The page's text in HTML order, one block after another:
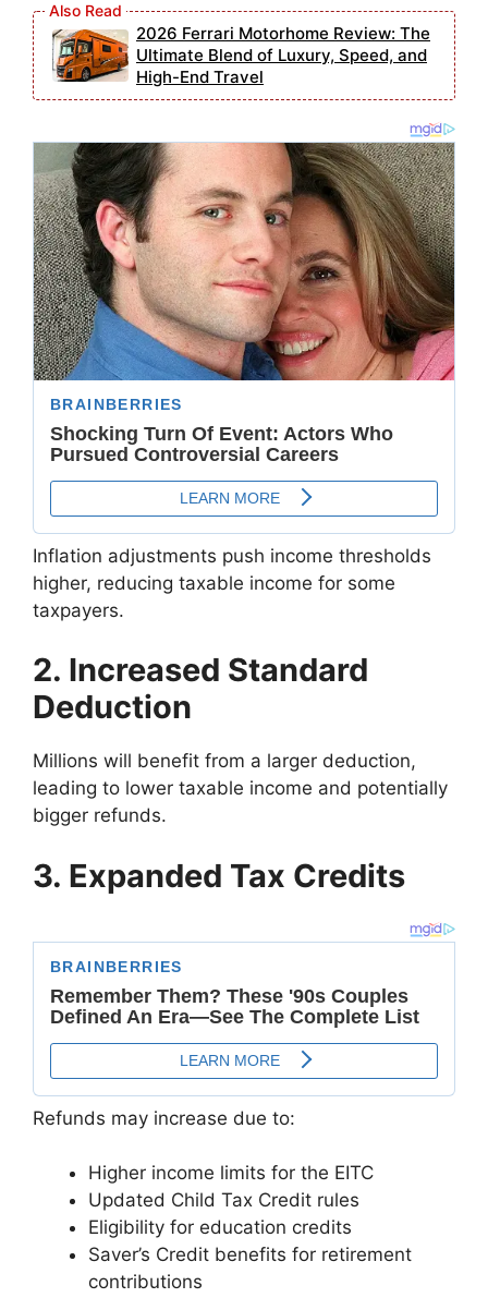
2026 Ferrari Motorhome Review: The
Ultimate Blend of Luxury, Speed, and
High-End Travel
Inflation adjustments push income thresholds
higher, reducing taxable income for some
taxpayers.
2. Increased Standard
Deduction
Millions will benefit from a larger deduction,
leading to lower taxable income and potentially
bigger refunds.
3. Expanded Tax Credits
Refunds may increase due to:
Higher income limits for the EITC
Updated Child Tax Credit rules
Eligibility for education credits
Saver’s Credit benefits for retirement
contributions